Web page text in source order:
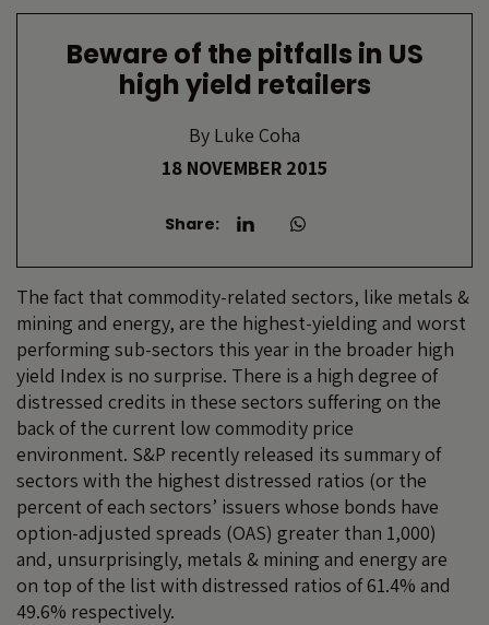
Beware of the pitfalls in US
high yield retailers
By Luke Coha
18 NOVEMBER 2015
Share:
The fact that commodity-related sectors, like metals &
mining and energy, are the highest-yielding and worst
performing sub-sectors this year in the broader high
yield Index is no surprise. There is a high degree of
distressed credits in these sectors suffering on the
back of the current low commodity price
environment. S&P recently released its summary of
sectors with the highest distressed ratios (or the
percent of each sectors’ issuers whose bonds have
option-adjusted spreads (OAS) greater than 1,000)
and, unsurprisingly, metals & mining and energy are
on top of the list with distressed ratios of 61.4% and
49.6% respectively.